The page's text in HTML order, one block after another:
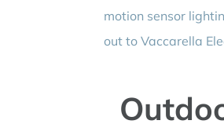
motion sensor
out to Vaccarella